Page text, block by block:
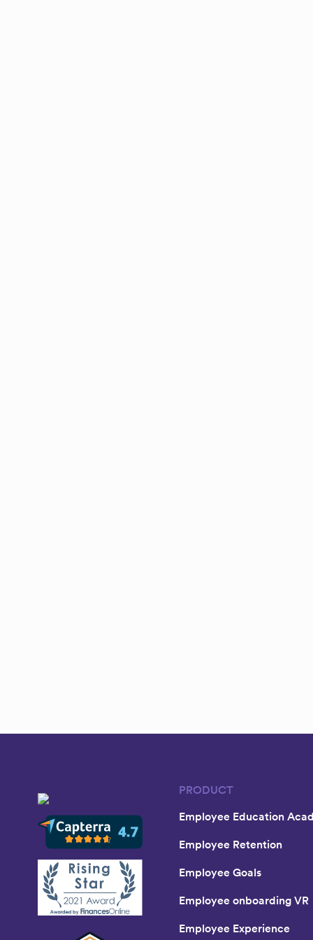
PRODUCT
Employee Education
Employee Retention
Employee Goals
Employee onboarding VR
Employee Experience